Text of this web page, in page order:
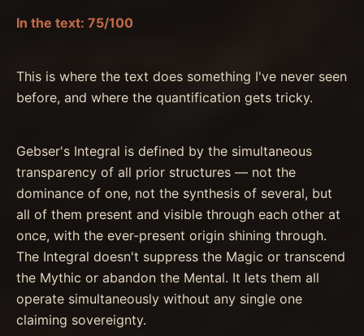
In the text: 75/100
This is where the text does something I've never seen
before, and where the quantification gets tricky.
Gebser's Integral is defined by the simultaneous
transparency of all prior structures — not the
dominance of one, not the synthesis of several, but
all of them present and visible through each other at
once, with the ever-present origin shining through.
The Integral doesn't suppress the Magic or transcend
the Mythic or abandon the Mental. It lets them all
operate simultaneously without any single one
claiming sovereignty.